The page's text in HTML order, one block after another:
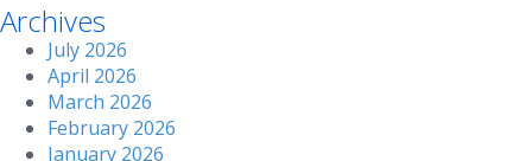
Archives
July 2026
April 2026
March 2026
February 2026
January 2026